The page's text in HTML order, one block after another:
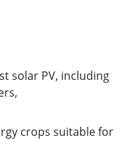
solar PV, including
crops suitable for